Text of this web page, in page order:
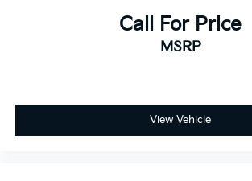
Call For Price
MSRP
View Vehicle